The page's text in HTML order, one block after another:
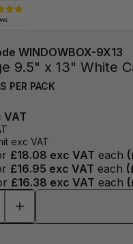
WINDOWBOX-9X13
9.5" x 13" White
PER PACK
VAT
exc VAT
£18.08 exc VAT each (
£16.95 exc VAT each (
£16.38 exc VAT each (